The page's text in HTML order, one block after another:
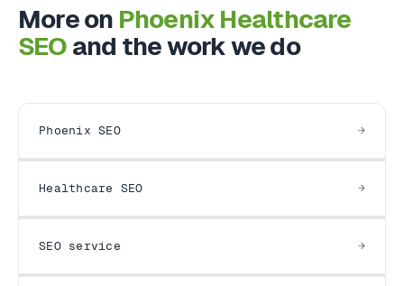
More on Phoenix Healthcare
SEO and the work we do
Phoenix SEO
Healthcare SEO
SEO service